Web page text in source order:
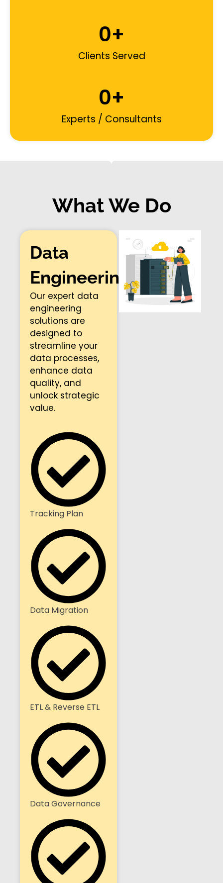
Clients Served
0+
Experts / Consultants
0+
What We Do
Data
Engineering​
Our expert data
engineering
solutions are
designed to
streamline your
data processes,
enhance data
quality, and
unlock strategic
value.
Tracking Plan
Data Migration
ETL & Reverse ETL
Data Governance